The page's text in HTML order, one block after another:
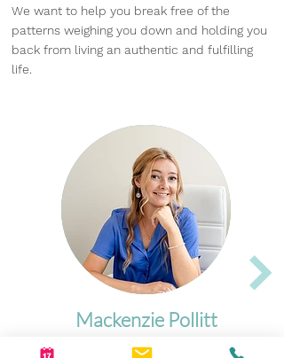
We want to help you break free of the
patterns weighing you down and holding you
back from living an authentic and fulfilling
life.
Mackenzie Pollitt
Registered Psychologist